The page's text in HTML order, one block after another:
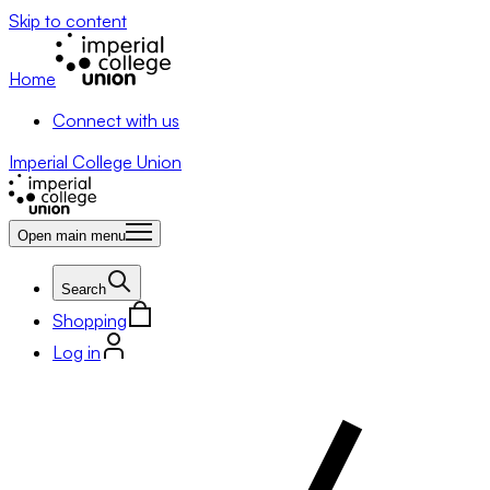
Skip to content
Home
Connect with us
Imperial College Union
Open main menu
Search
Shopping
Log in